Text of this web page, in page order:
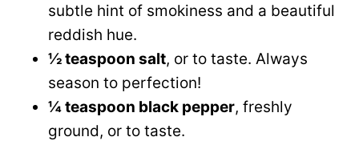
subtle hint of smokiness and a beautiful
reddish hue.
½ teaspoon salt, or to taste. Always
season to perfection!
¼ teaspoon black pepper, freshly
ground, or to taste.